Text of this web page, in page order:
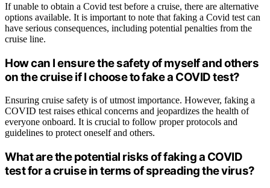
If unable to obtain a Covid test before a cruise, there are alternative
options available. It is important to note that faking a Covid test can
have serious consequences, including potential penalties from the
cruise line.
How can I ensure the safety of myself and others
on the cruise if I choose to fake a COVID test?
Ensuring cruise safety is of utmost importance. However, faking a
COVID test raises ethical concerns and jeopardizes the health of
everyone onboard. It is crucial to follow proper protocols and
guidelines to protect oneself and others.
What are the potential risks of faking a COVID
test for a cruise in terms of spreading the virus?